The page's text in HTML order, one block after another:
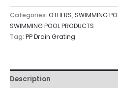
Categories: OTHERS,SWIMMING
SWIMMING POOL PRODUCTS
Tag: PP Drain Grating
Description